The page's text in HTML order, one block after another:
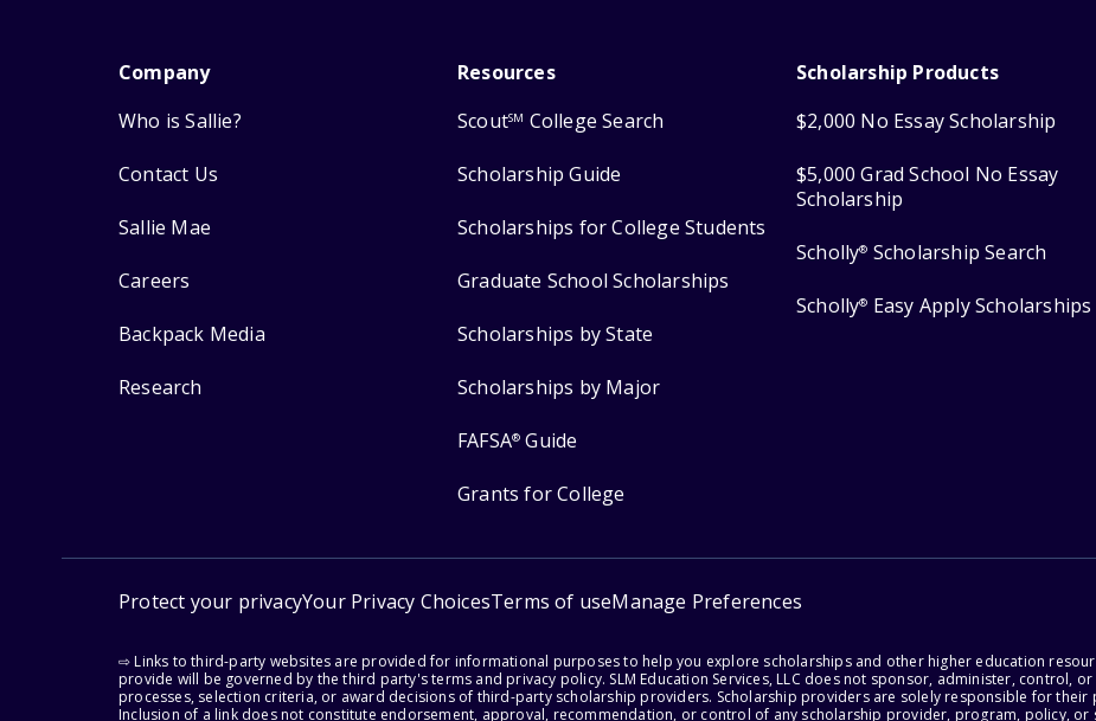
Company
Who is Sallie?
Contact Us
Sallie Mae
Careers
Backpack Media
Research
Resources
ScoutSM College Search
Scholarship Guide
Scholarships for College Students
Graduate School Scholarships
Scholarships by State
Scholarships by Major
FAFSA® Guide
Grants for College
Scholarship Products
$2,000 No Essay Scholarship
$5,000 Grad School No Essay
Scholarship
Scholly® Scholarship Search
Scholly® Easy Apply Scholarships
Protect your privacyYour Privacy ChoicesTerms of useManage Preferences
⇨ Links to third-party websites are provided for informational purposes to help you explore scholarships and other higher education
provide will be governed by the third party's terms and privacy policy. SLM Education Services, LLC does not sponsor, administer, control,
processes, selection criteria, or award decisions of third-party scholarship providers. Scholarship providers are solely responsible for their
Inclusion of a link does not constitute endorsement, approval, recommendation, or control of any scholarship provider, program, policy, or